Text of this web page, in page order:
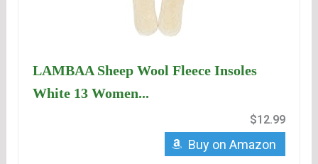
LAMBAA Sheep Wool Fleece Insoles
White 13 Women...
$12.99
Buy on Amazon